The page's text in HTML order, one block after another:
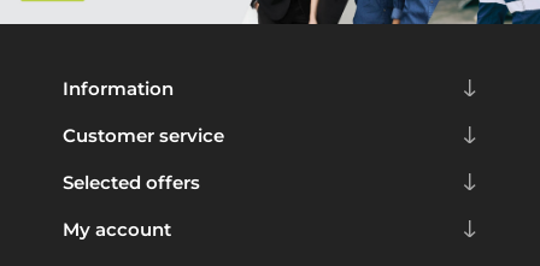
Information
Customer service
Selected offers
My account